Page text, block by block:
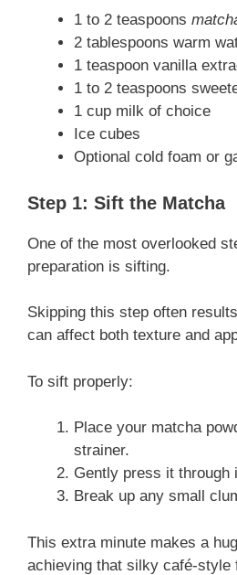
1 to 2 teaspoons
2 tablespoons warm
1 teaspoon vanilla
1 to 2 teaspoons
1 cup milk of choice
Ice cubes
Optional cold foam or
Step 1: Sift the Matcha
One of the most overlooked
preparation is sifting.
Skipping this step often
can affect both texture and
To sift properly:
Place your matcha
strainer.
Gently press it through
Break up any small
This extra minute makes a
achieving that silky café-style